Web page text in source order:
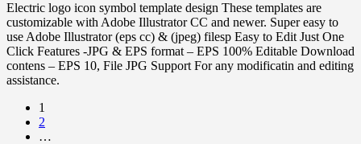
Electric logo icon symbol template design These templates are
customizable with Adobe Illustrator CC and newer. Super easy to
use Adobe Illustrator (eps cc) & (jpeg) filesp Easy to Edit Just One
Click Features -JPG & EPS format – EPS 100% Editable Download
contens – EPS 10, File JPG Support For any modificatin and editing
assistance.
1
2
…